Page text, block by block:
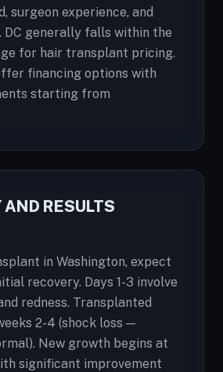
surgeon experience, and
DC generally falls within the
for hair transplant pricing.
financing options with
starting from
AND RESULTS
in Washington, expect
recovery. Days 1-3 involve
redness. Transplanted
2-4 (shock loss —
New growth begins at
significant improvement